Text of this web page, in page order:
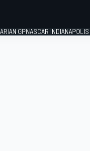
GPNASCAR INDIANAPOLIS